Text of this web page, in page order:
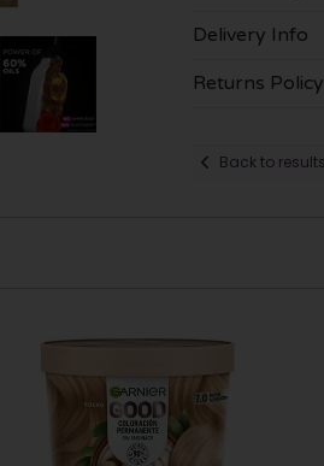
Delivery Info
Returns Policy
Back to